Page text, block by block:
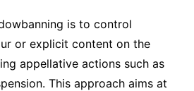
is to control
or explicit content on the
appellative actions such as
This approach aims at